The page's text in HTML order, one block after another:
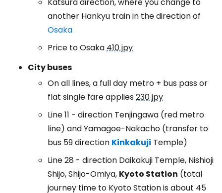
Katsura direction, where you change to
another Hankyu train in the direction of
Osaka
Price to Osaka410 jpy
City buses
On all lines, a full day metro + bus pass or
flat single fare applies230 jpy
Line 11 - direction Tenjingawa (red metro
line) and Yamagoe-Nakacho (transfer to
bus 59 direction Kinkakuji Temple)
Line 28 - direction Daikakuji Temple, Nishioji
Shijo, Shijo-Omiya, Kyoto Station (total
journey time to Kyoto Station is about 45